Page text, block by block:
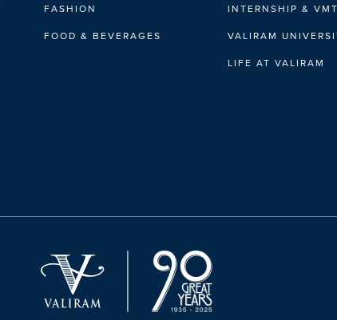
FASHION
FOOD & BEVERAGES
INTERNSHIP &
VALIRAM
LIFE AT VALIRAM